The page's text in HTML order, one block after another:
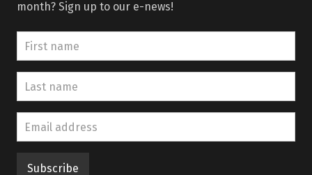
month? Sign up to our e-news!